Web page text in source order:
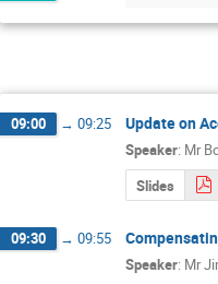
09:00 → 09:25 Update on
Speaker: Mr
Slides
09:30 → 09:55
Speaker: Mr